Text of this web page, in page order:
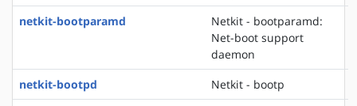
netkit-bootparamd
Netkit - bootparamd:
Net-boot support
daemon
netkit-bootpd
Netkit - bootp